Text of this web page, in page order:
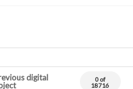
digital
0 of
18716